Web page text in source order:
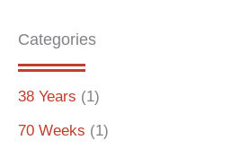
Categories
38 Years (1)
70 Weeks (1)